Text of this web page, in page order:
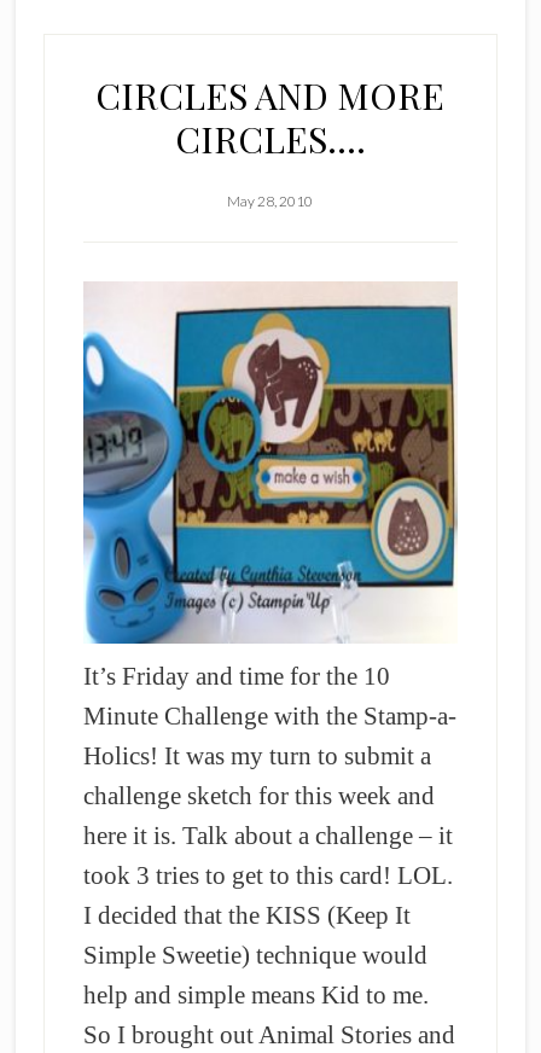
CIRCLES AND MORE
CIRCLES….
May 28, 2010
It’s Friday and time for the 10
Minute Challenge with the Stamp-a-
Holics! It was my turn to submit a
challenge sketch for this week and
here it is. Talk about a challenge – it
took 3 tries to get to this card! LOL.
I decided that the KISS (Keep It
Simple Sweetie) technique would
help and simple means Kid to me.
So I brought out Animal Stories and